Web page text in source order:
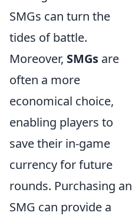
SMGs can turn the
tides of battle.
Moreover, SMGs are
often a more
economical choice,
enabling players to
save their in-game
currency for future
rounds. Purchasing an
SMG can provide a